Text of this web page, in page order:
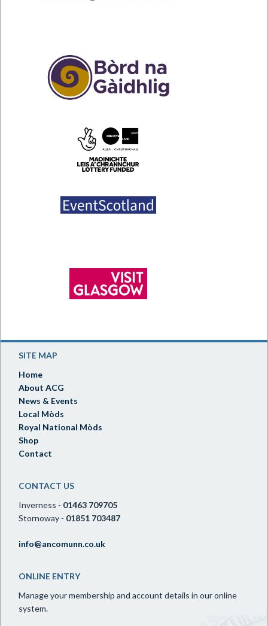
SITE MAP
Home
About ACG
News & Events
Local Mòds
Royal National Mòds
Shop
Contact
CONTACT US
Inverness - 01463 709705
Stornoway - 01851 703487
info@ancomunn.co.uk
ONLINE ENTRY
Manage your membership and account details in our online
system.